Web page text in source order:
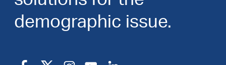
demographic issue.